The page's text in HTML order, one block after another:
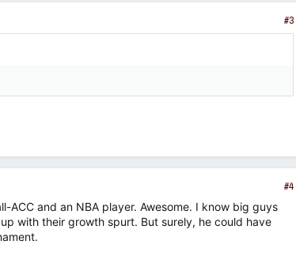
#3
#4
and an NBA player. Awesome. I know big guys
with their growth spurt. But surely, he could have